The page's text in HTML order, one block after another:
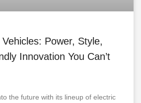
Power, Style,
Innovation You Can’t
the future with its lineup of electric